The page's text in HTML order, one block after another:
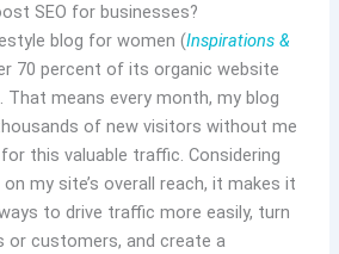
SEO for businesses?
blog for women (Inspirations &
70 percent of its organic website
means every month, my blog
of new visitors without me
this valuable traffic. Considering
my site’s overall reach, it makes it
to drive traffic more easily, turn
or customers, and create a